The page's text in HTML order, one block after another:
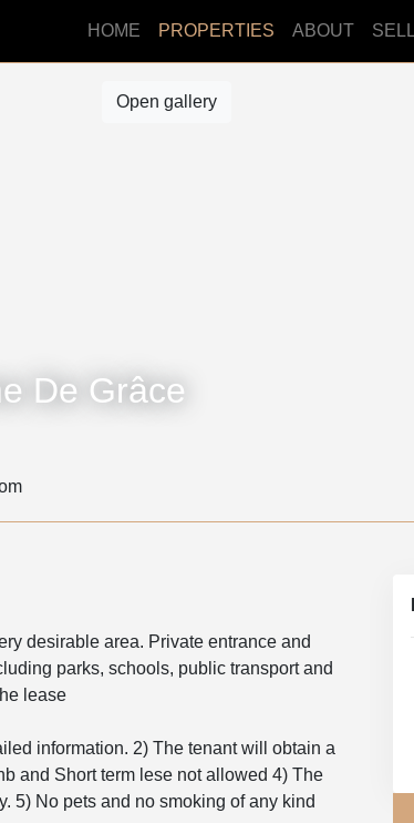
HOME PROPERTIES ABOUT
Open gallery
De Grâce
desirable area. Private entrance and
parks, schools, public transport and
lease
information. 2) The tenant will obtain a
and Short term lese not allowed 4) The
5) No pets and no smoking of any kind